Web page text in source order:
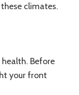
climates.
Before
your front